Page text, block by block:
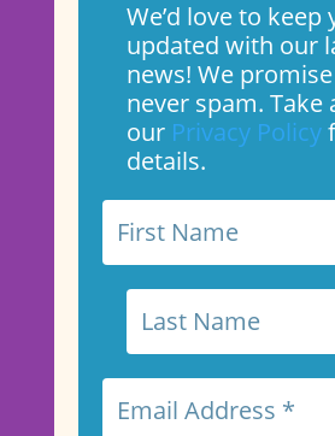
We’d love to keep
updated with our
news! We promise
never spam. Take
our Privacy Policy
details.